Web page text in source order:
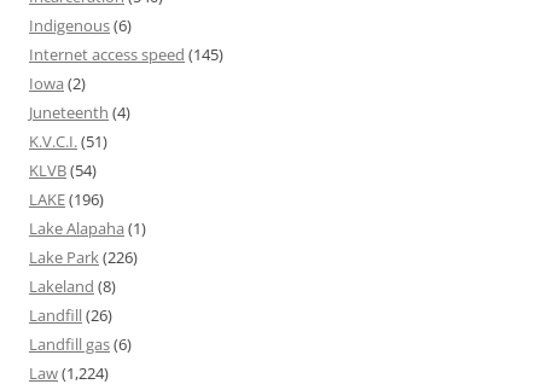
Indigenous(6)
Internet access speed (145)
Iowa (2)
Juneteenth (4)
K.V.C.I.(51)
KLVB(54)
LAKE(196)
Lake Alapaha (1)
Lake Park(226)
Lakeland (8)
Landfill(26)
Landfill gas(6)
Law(1,224)